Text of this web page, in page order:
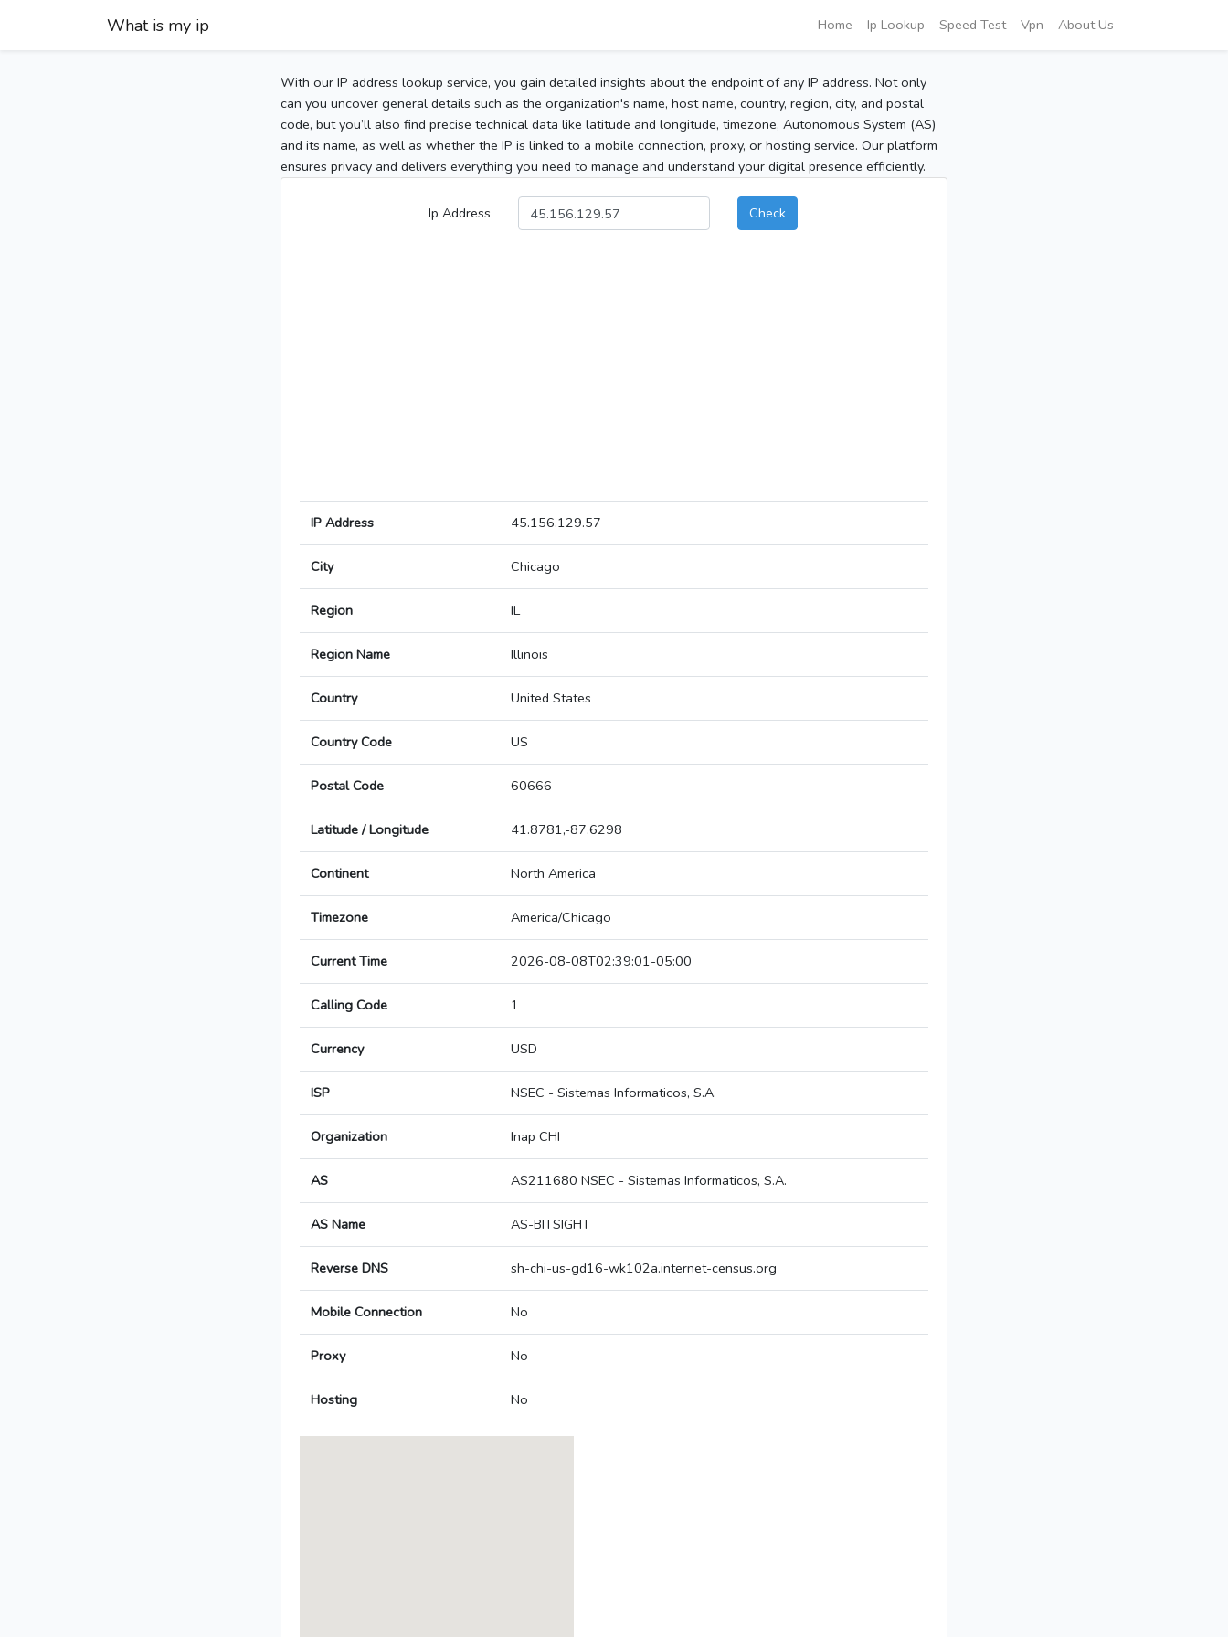
What is my ip Home Ip Lookup Speed Test Vpn About Us
With our IP address lookup service, you gain detailed insights about the endpoint of any IP address. Not only
can you uncover general details such as the organization's name, host name, country, region, city, and postal
code, but you’ll also find precise technical data like latitude and longitude, timezone, Autonomous System (AS)
and its name, as well as whether the IP is linked to a mobile connection, proxy, or hosting service. Our platform
ensures privacy and delivers everything you need to manage and understand your digital presence efficiently.
Ip Address Check
IP Address 45.156.129.57
City Chicago
Region IL
Region Name Illinois
Country United States
Country Code US
Postal Code 60666
Latitude / Longitude 41.8781,-87.6298
Continent North America
Timezone America/Chicago
Current Time 2026-08-08T02:39:01-05:00
Calling Code 1
Currency USD
ISP NSEC - Sistemas Informaticos, S.A.
Organization Inap CHI
AS AS211680 NSEC - Sistemas Informaticos, S.A.
AS Name AS-BITSIGHT
Reverse DNS sh-chi-us-gd16-wk102a.internet-census.org
Mobile Connection No
Proxy No
Hosting No